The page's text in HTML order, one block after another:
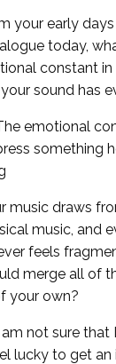
your early
today,
constant
sound has
emotional
something
music draws
music, and
feels
merge all of
your own?
am not sure
lucky to get